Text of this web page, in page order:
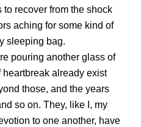
to recover from the shock
aching for some kind of
sleeping bag.
pouring another glass of
already exist
those, and the years
so on. They, like I, my
to one another, have